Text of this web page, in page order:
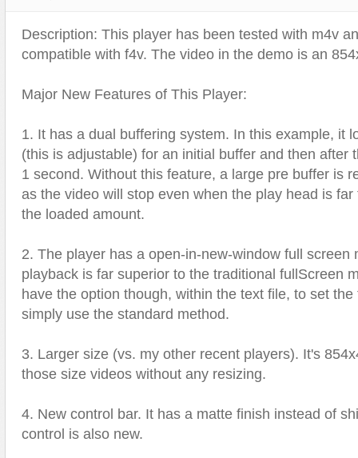
Text Effects
Transitions
Utilities
Video Players
Description: This player has been tested with m4v
compatible with f4v. The video in the demo is an
Major New Features of This Player:
1. It has a dual buffering system. In this example, it
(this is adjustable) for an initial buffer and then after
1 second. Without this feature, a large pre buffer is
as the video will stop even when the play head is
the loaded amount.
2. The player has a open-in-new-window full screen
playback is far superior to the traditional fullScreen
have the option though, within the text file, to set
simply use the standard method.
3. Larger size (vs. my other recent players). It's
those size videos without any resizing.
4. New control bar. It has a matte finish instead of
control is also new.